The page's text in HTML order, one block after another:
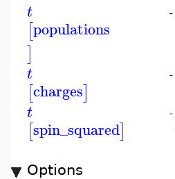
t
[populations
]
-
t
[charges]
-
t
[spin_squared]
-
Options